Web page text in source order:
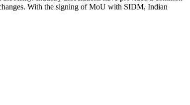
With the signing of MoU with SIDM, Indian